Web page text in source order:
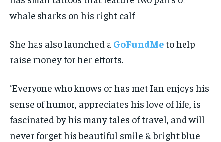
whale sharks on his right calf
She has also launched a GoFundMeto help
raise money for her efforts.
‘Everyone who knows or has met Ian enjoys his
sense of humor, appreciates his love of life, is
fascinated by his many tales of travel, and will
never forget his beautiful smile & bright blue